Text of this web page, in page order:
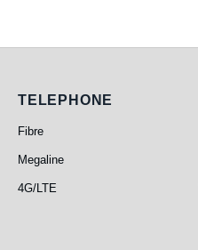
Telephone
TELEPHONE
Fibre
Megaline
4G/LTE